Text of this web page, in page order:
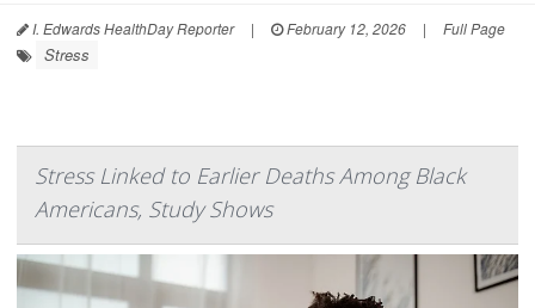
I. Edwards HealthDay Reporter | February 12, 2026 | Full Page
Stress
Stress Linked to Earlier Deaths Among Black
Americans, Study Shows